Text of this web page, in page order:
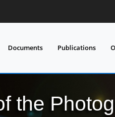
Documents Publications
the